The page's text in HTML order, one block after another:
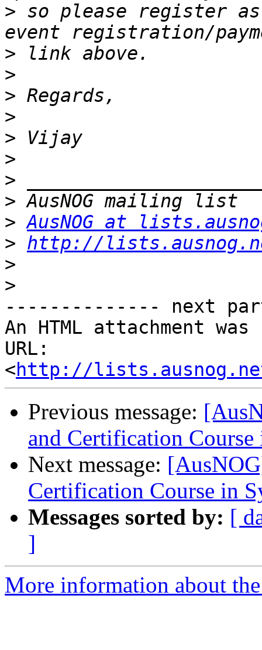
> so please register
>
>
>
>
>
>
>
>
> AusNOG at
> http://
>
>
-------------- next
An HTML attachment
URL:
<http://
Previous message:
and Certification
Next message:
Certification Course in
Messages sorted by: [
]
More information about